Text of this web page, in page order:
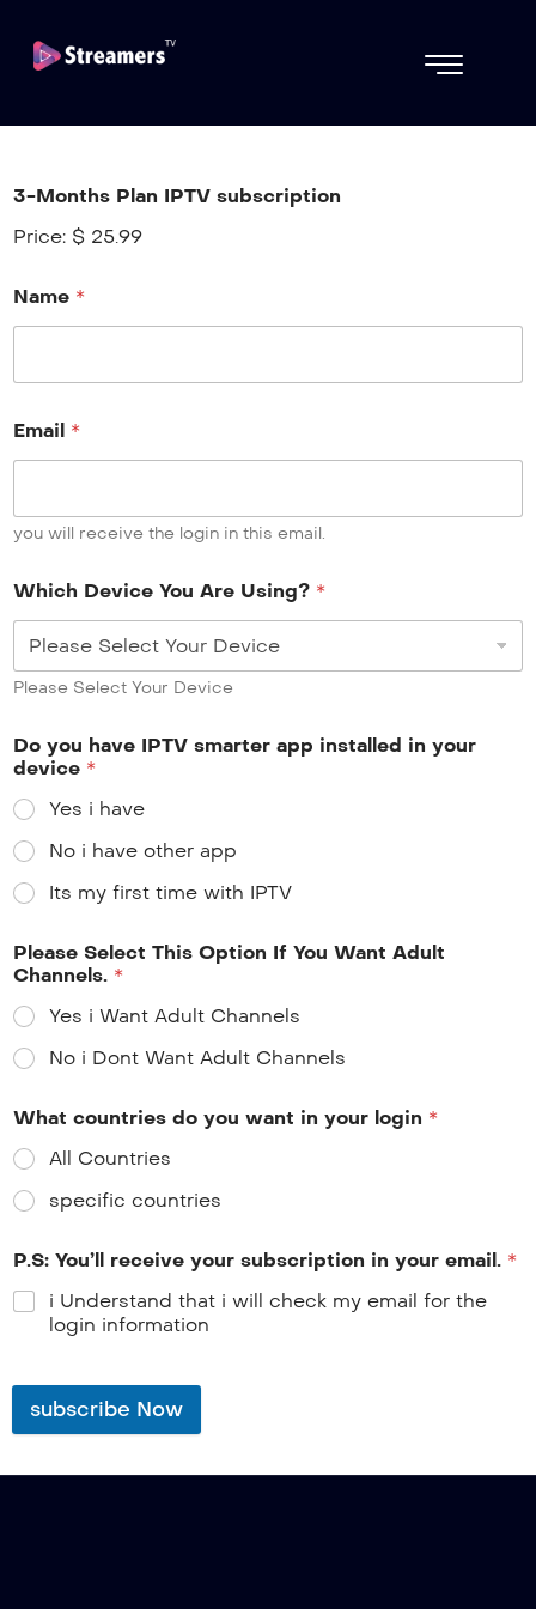
3-Months Plan IPTV subscription
Price: $ 25.99
Name *
Email *
you will receive the login in this email.
Which Device You Are Using? *
Please Select Your Device
Do you have IPTV smarter app installed in your
device *
Yes i have
No i have other app
Its my first time with IPTV
Please Select This Option If You Want Adult
Channels. *
Yes i Want Adult Channels
No i Dont Want Adult Channels
What countries do you want in your login *
All Countries
specific countries
P.S: You’ll receive your subscription in your email. *
i Understand that i will check my email for the
login information
subscribe Now